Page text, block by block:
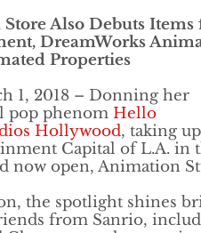
Also Debuts
DreamWorks
Properties
1, 2018 – Donning her
pop phenom Hello
Hollywood, taking up
Capital of L.A. in
now open, Animation
the spotlight shines
from Sanrio,